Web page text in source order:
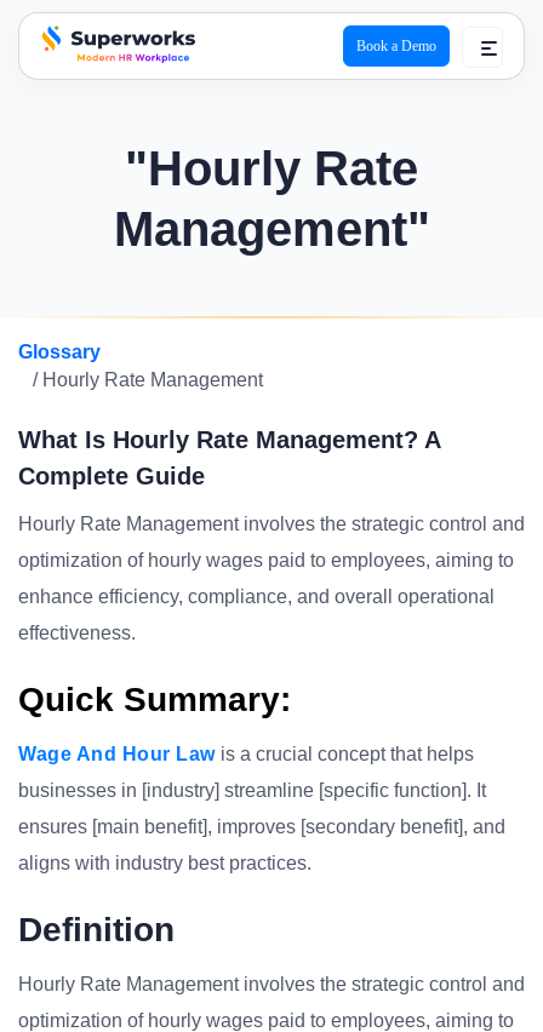
superworks logo
Book a Demo
"Hourly Rate
Management"
Glossary
/ Hourly Rate Management
What Is Hourly Rate Management? A
Complete Guide
Hourly Rate Management involves the strategic control and
optimization of hourly wages paid to employees, aiming to
enhance efficiency, compliance, and overall operational
effectiveness.
Quick Summary:
Wage And Hour Lawis a crucial concept that helps
businesses in [industry] streamline [specific function]. It
ensures [main benefit], improves [secondary benefit], and
aligns with industry best practices.
Definition
Hourly Rate Management involves the strategic control and
optimization of hourly wages paid to employees, aiming to